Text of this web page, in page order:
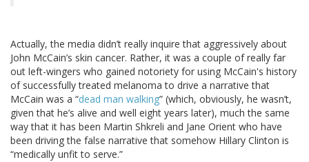
Actually, the media didn’t really inquire that aggressively about
John McCain’s skin cancer. Rather, it was a couple of really far
out left-wingers who gained notoriety for using McCain's history
of successfully treated melanoma to drive a narrative that
McCain was a “dead man walking” (which, obviously, he wasn’t,
given that he’s alive and well eight years later), much the same
way that it has been Martin Shkreli and Jane Orient who have
been driving the false narrative that somehow Hillary Clinton is
“medically unfit to serve.”